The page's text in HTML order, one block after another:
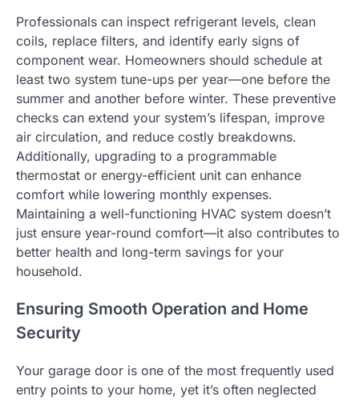
Professionals can inspect refrigerant levels, clean
coils, replace filters, and identify early signs of
component wear. Homeowners should schedule at
least two system tune-ups per year—one before the
summer and another before winter. These preventive
checks can extend your system’s lifespan, improve
air circulation, and reduce costly breakdowns.
Additionally, upgrading to a programmable
thermostat or energy-efficient unit can enhance
comfort while lowering monthly expenses.
Maintaining a well-functioning HVAC system doesn’t
just ensure year-round comfort—it also contributes to
better health and long-term savings for your
household.
Ensuring Smooth Operation and Home
Security
Your garage door is one of the most frequently used
entry points to your home, yet it’s often neglected